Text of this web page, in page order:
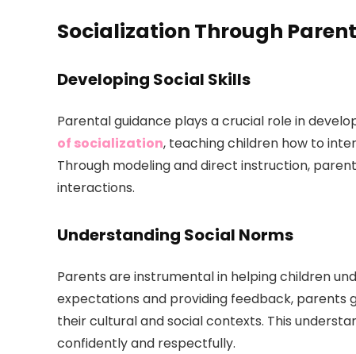
Socialization Through
Developing Social Skills
Parental guidance plays a crucial role in
of socialization, teaching children how to
Through modeling and direct instruction,
interactions.
Understanding Social Norms
Parents are instrumental in helping children
expectations and providing feedback, parents
their cultural and social contexts. This
confidently and respectfully.